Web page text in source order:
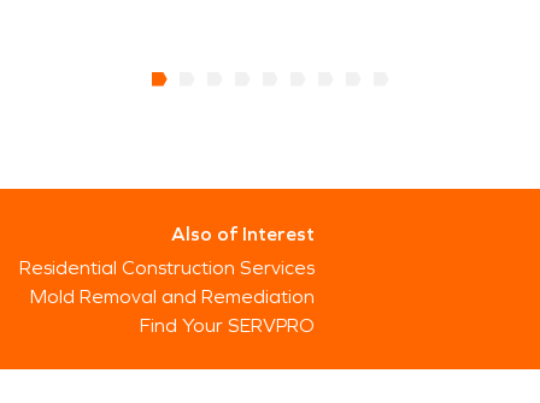
Also of Interest
Residential Construction Services
Mold Removal and Remediation
Find Your SERVPRO